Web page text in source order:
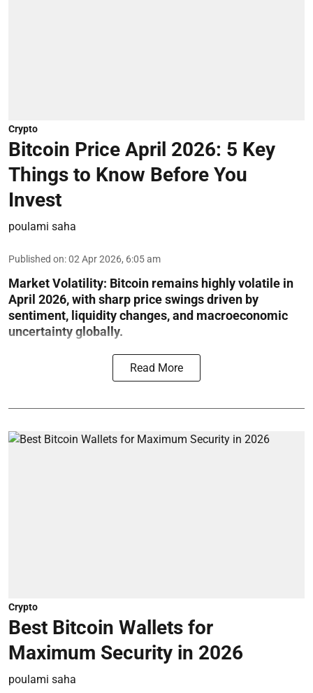
Crypto
Bitcoin Price April 2026: 5 Key
Things to Know Before You
Invest
poulami saha
Published on:02 Apr 2026, 6:05 am
Market Volatility: Bitcoin remains highly volatile in
April 2026, with sharp price swings driven by
sentiment, liquidity changes, and macroeconomic
uncertainty globally.
Read More
Crypto
Best Bitcoin Wallets for
Maximum Security in 2026
poulami saha